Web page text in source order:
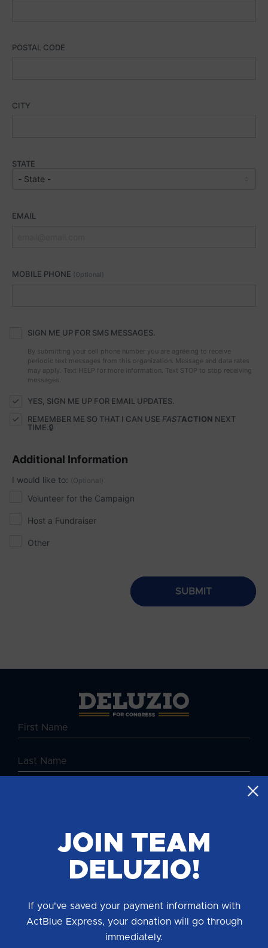
POSTAL CODE
CITY
STATE
EMAIL
MOBILE PHONE (Optional)
SIGN ME UP FOR SMS MESSAGES.
By submitting your cell phone number you are agreeing to receive
periodic text messages from this organization. Message and data rates
may apply. Text HELP for more information. Text STOP to stop receiving
messages.
YES, SIGN ME UP FOR EMAIL UPDATES.
REMEMBER ME SO THAT I CAN USE FASTACTION NEXT
TIME.
Additional Information
I would like to: (Optional)
Volunteer for the Campaign
Host a Fundraiser
Other
JOIN TEAM
DELUZIO!
If you've saved your payment information with
ActBlue Express, your donation will go through
immediately.
Congress. Txt HELP for help, STOP to end. Msg & Data
rates may apply.